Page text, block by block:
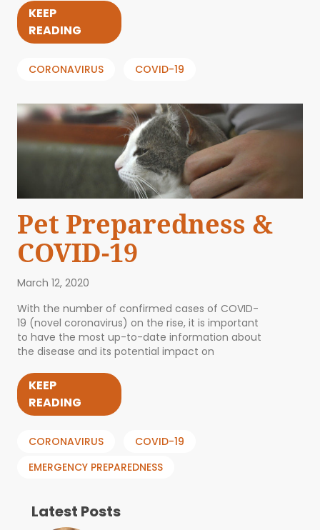
KEEP
READING
CORONAVIRUS COVID-19
Pet Preparedness &
COVID-19
March 12, 2020
With the number of confirmed cases of COVID-
19 (novel coronavirus) on the rise, it is important
to have the most up-to-date information about
the disease and its potential impact on
KEEP
READING
CORONAVIRUS
COVID-19
EMERGENCY PREPAREDNESS
Latest Posts